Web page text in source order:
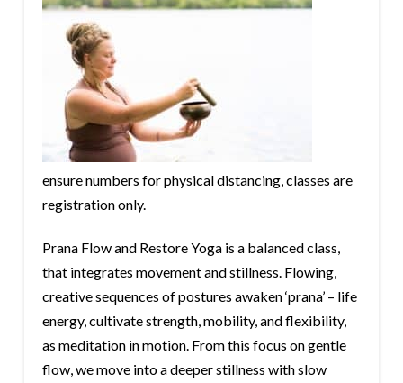
ensure numbers for physical distancing, classes are
registration only.
Prana Flow and Restore Yoga is a balanced class,
that integrates movement and stillness. Flowing,
creative sequences of postures awaken ‘prana’ – life
energy, cultivate strength, mobility, and flexibility,
as meditation in motion. From this focus on gentle
flow, we move into a deeper stillness with slow